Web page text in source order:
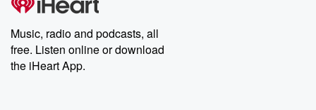
Music, radio and podcasts, all
free. Listen online or download
the iHeart App.